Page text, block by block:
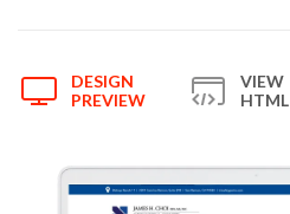
DESIGN
PREVIEW
VIEW
HTML